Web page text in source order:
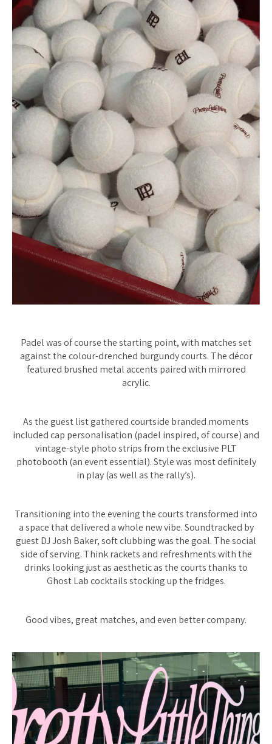
Padel was of course the starting point, with matches set
against the colour-drenched burgundy courts. The décor
featured brushed metal accents paired with mirrored
acrylic.
As the guest list gathered courtside branded moments
included cap personalisation (padel inspired, of course) and
vintage-style photo strips from the exclusive PLT
photobooth (an event essential). Style was most definitely
in play (as well as the rally’s).
Transitioning into the evening the courts transformed into
a space that delivered a whole new vibe. Soundtracked by
guest DJ Josh Baker, soft clubbing was the goal. The social
side of serving. Think rackets and refreshments with the
drinks looking just as aesthetic as the courts thanks to
Ghost Lab cocktails stocking up the fridges.
Good vibes, great matches, and even better company.